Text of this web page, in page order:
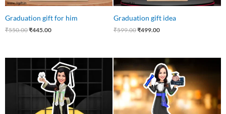
Graduation gift for him
₹550.00₹445.00
Graduation gift idea
₹599.00₹499.00
price
was:
₹599.00.
Current
price
is:
₹485.00.
price
was:
₹550.00.
Current
price
is:
₹485.00.